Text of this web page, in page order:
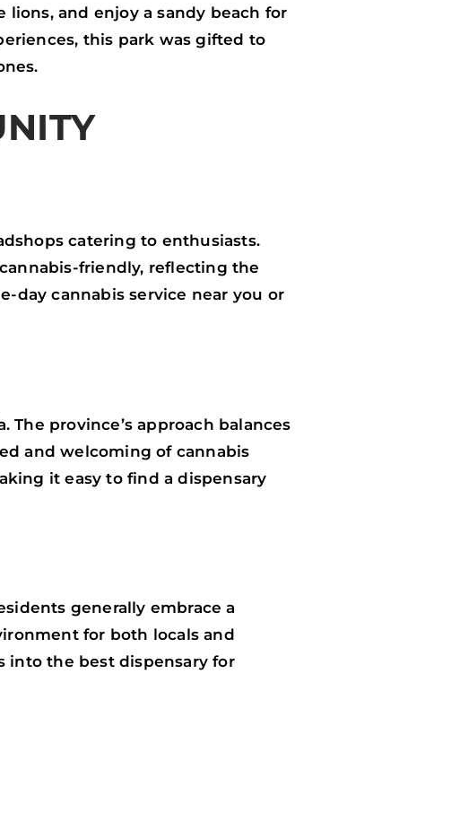
and enjoy a sandy beach for
this park was gifted to
catering to enthusiasts.
friendly, reflecting the
day cannabis service near you or
The province’s approach balances
and welcoming of cannabis
it easy to find a dispensary
generally embrace a
for both locals and
into the best dispensary for